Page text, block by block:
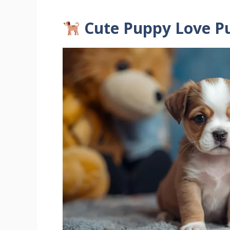
Cute Puppy Love